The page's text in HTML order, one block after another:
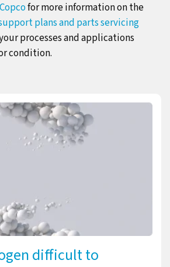
for more information on the
plans and parts servicing
processes and applications
condition.
difficult to